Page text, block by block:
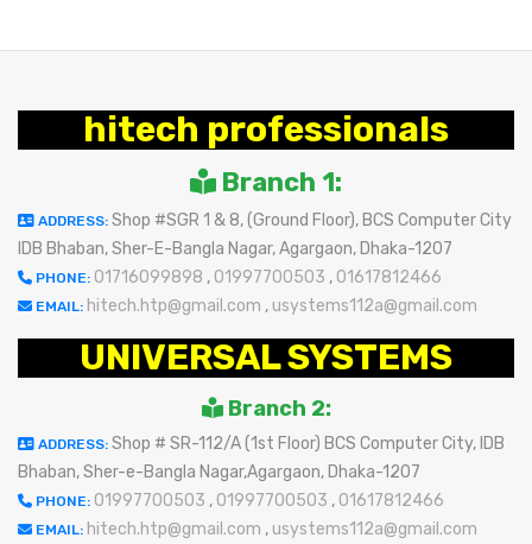
hitech professionals
Branch 1:
ADDRESS: Shop #SGR 1 & 8, (Ground Floor), BCS Computer City
IDB Bhaban, Sher-E-Bangla Nagar, Agargaon, Dhaka-1207
PHONE: 01716099898 , 01997700503 , 01617812466
EMAIL: hitech.htp@gmail.com , usystems112a@gmail.com
UNIVERSAL SYSTEMS
Branch 2:
ADDRESS: Shop # SR-112/A (1st Floor) BCS Computer City, IDB
Bhaban, Sher-e-Bangla Nagar,Agargaon, Dhaka-1207
PHONE: 01997700503 , 01997700503 , 01617812466
EMAIL: hitech.htp@gmail.com , usystems112a@gmail.com